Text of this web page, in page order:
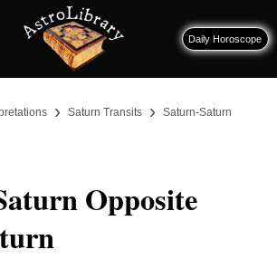
Daily Horoscope
› Saturn Transits › Saturn-Saturn
Opposite